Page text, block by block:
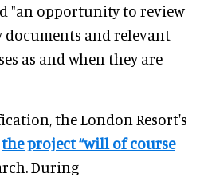
"an opportunity to review
documents and relevant
as and when they are
the London Resort's
the project “will of course
During